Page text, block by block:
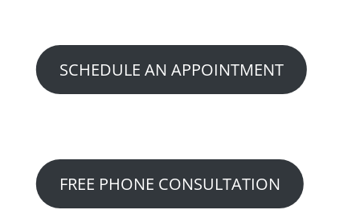
SCHEDULE AN APPOINTMENT
FREE PHONE CONSULTATION